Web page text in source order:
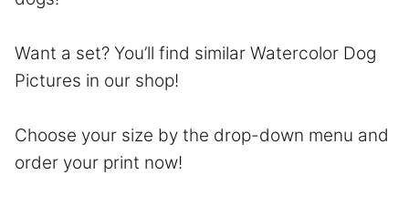
Want a set? You’ll find similar Watercolor Dog
Pictures in our shop!
Choose your size by the drop-down menu and
order your print now!